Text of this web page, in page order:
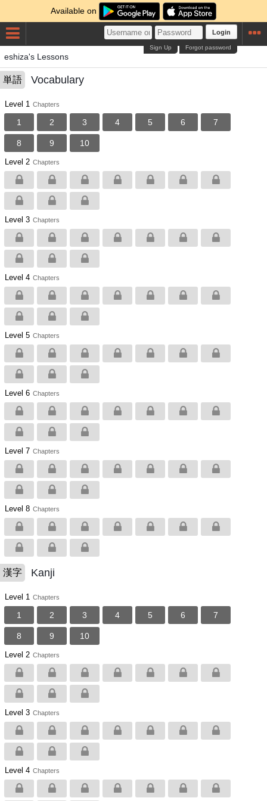
Available on
Login
Forgot password
Sign Up
eshiza's Lessons
単語 Vocabulary
Level 1 Chapters
1 2 3 4 5 6 7
8 9 10
Level 2 Chapters
Level 3 Chapters
Level 4 Chapters
Level 5 Chapters
Level 6 Chapters
Level 7 Chapters
Level 8 Chapters
漢字 Kanji
Level 1 Chapters
1 2 3 4 5 6 7
8 9 10
Level 2 Chapters
Level 3 Chapters
Level 4 Chapters